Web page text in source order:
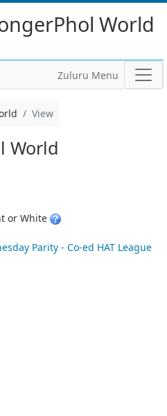
World
Zuluru Menu
View
World
or White
Parity - Co-ed HAT League